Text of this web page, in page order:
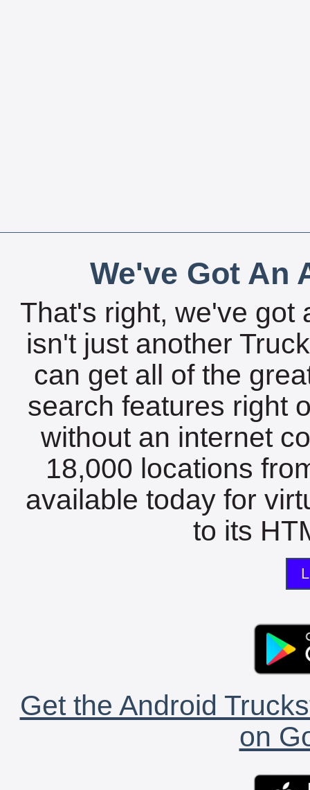
We've Got An
That's right, we've got
isn't just another
can get all of the
search features right
without an internet
18,000 locations
available today for
to its
Get the Android
on